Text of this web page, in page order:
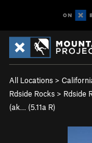
All Locations >
Rdside Rocks > Rdside
(ak… (5.11a R)